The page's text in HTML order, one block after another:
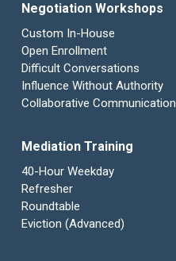
Negotiation Workshops
Custom In-House
Open Enrollment
Difficult Conversations
Influence Without Authority
Collaborative Communication
Mediation Training
40-Hour Weekday
Refresher
Roundtable
Eviction (Advanced)